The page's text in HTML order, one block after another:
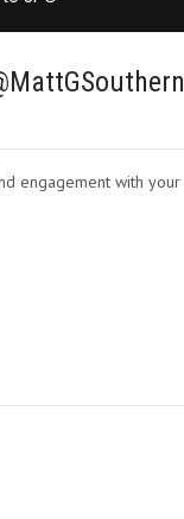
engagement with your